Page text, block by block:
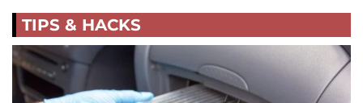
TIPS & HACKS